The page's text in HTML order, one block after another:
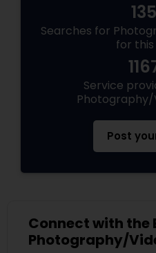
Searches for
for
Service
Photography/
Post
Connect with the
Photography/